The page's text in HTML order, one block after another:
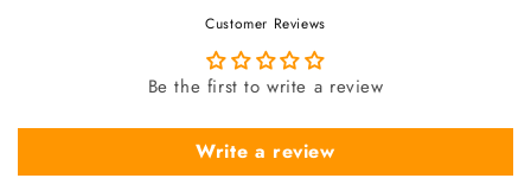
Customer Reviews
Be the first to write a review
Write a review